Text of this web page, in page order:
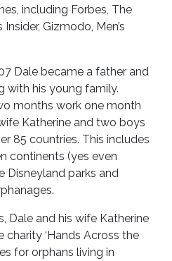
including Forbes, The
Gizmodo, Men’s
Dale became a father and
with his young family.
months work one month
Katherine and two boys
85 countries. This includes
continents (yes even
Disneyland parks and
Dale and his wife Katherine
‘Hands Across the
for orphans living in